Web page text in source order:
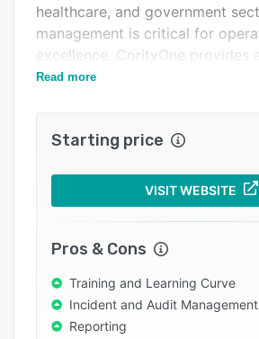
FAQs
Related categories
healthcare, and government
management is critical for
excellence. CorityOne provides
approach to managing
system that consolidates
The platform features a suite of
needs. At its core, CorityOne
technology that enables faster
by detecting risks sooner,
tasks, and delivering
system incorporates specialized
Read more
Starting price
VISIT WEBSITE
Pros & Cons
Training and Learning Curve
Incident and Audit Management
Reporting